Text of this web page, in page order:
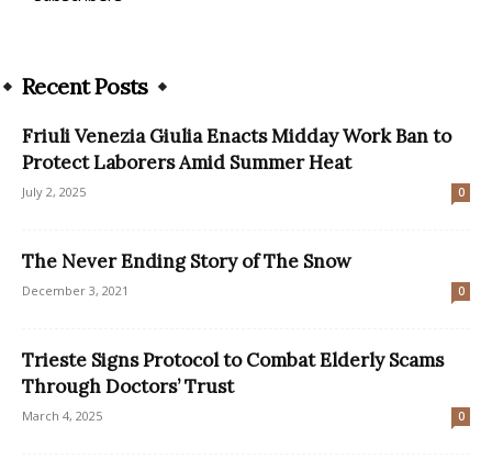
Recent Posts
Friuli Venezia Giulia Enacts Midday Work Ban to
Protect Laborers Amid Summer Heat
July 2, 2025 0
The Never Ending Story of The Snow
December 3, 2021 0
Trieste Signs Protocol to Combat Elderly Scams
Through Doctors’ Trust
March 4, 2025 0